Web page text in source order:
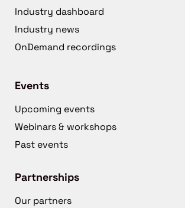
Industry dashboard
Industry news
OnDemand recordings
Events
Upcoming events
Webinars & workshops
Past events
Partnerships
Our partners